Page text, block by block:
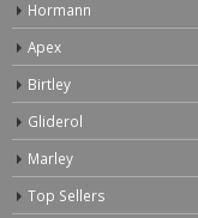
Hormann
Apex
Birtley
Gliderol
Marley
Top Sellers